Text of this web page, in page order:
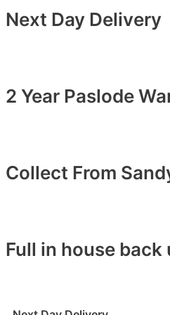
Next Day Delivery
2 Year Paslode
Collect From
Full in house back